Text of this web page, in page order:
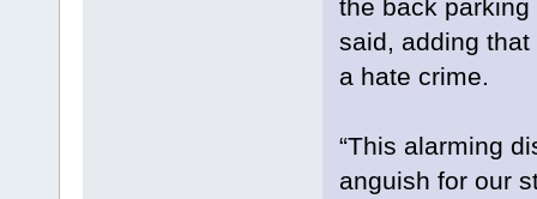
the back parking
said, adding
a hate crime.
“This alarming
anguish for our